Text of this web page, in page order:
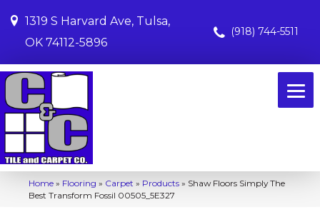
1319 S Harvard Ave, Tulsa,
OK 74112-5896
(918) 744-5511
Home » Flooring » Carpet » Products » Shaw Floors Simply The
Best Transform Fossil 00505_5E327